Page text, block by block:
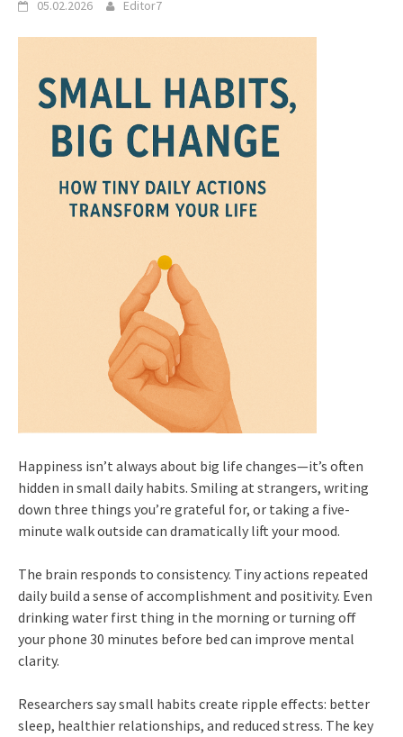
05.02.2026 Editor7
Happiness isn’t always about big life changes—it’s often
hidden in small daily habits. Smiling at strangers, writing
down three things you’re grateful for, or taking a five-
minute walk outside can dramatically lift your mood.
The brain responds to consistency. Tiny actions repeated
daily build a sense of accomplishment and positivity. Even
drinking water first thing in the morning or turning off
your phone 30 minutes before bed can improve mental
clarity.
Researchers say small habits create ripple effects: better
sleep, healthier relationships, and reduced stress. The key